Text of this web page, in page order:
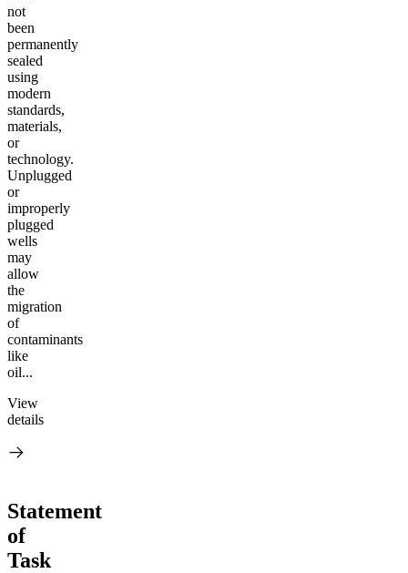
not
been
permanently
sealed
using
modern
standards,
materials,
or
technology.
Unplugged
or
improperly
plugged
wells
may
allow
the
migration
of
contaminants
like
oil...
View
details
Statement
of
Task